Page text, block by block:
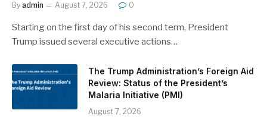
By admin August 7, 2026 0
Starting on the first day of his second term, President
Trump issued several executive actions…
The Trump Administration’s Foreign Aid
Review: Status of the President’s
Malaria Initiative (PMI)
August 7, 2026